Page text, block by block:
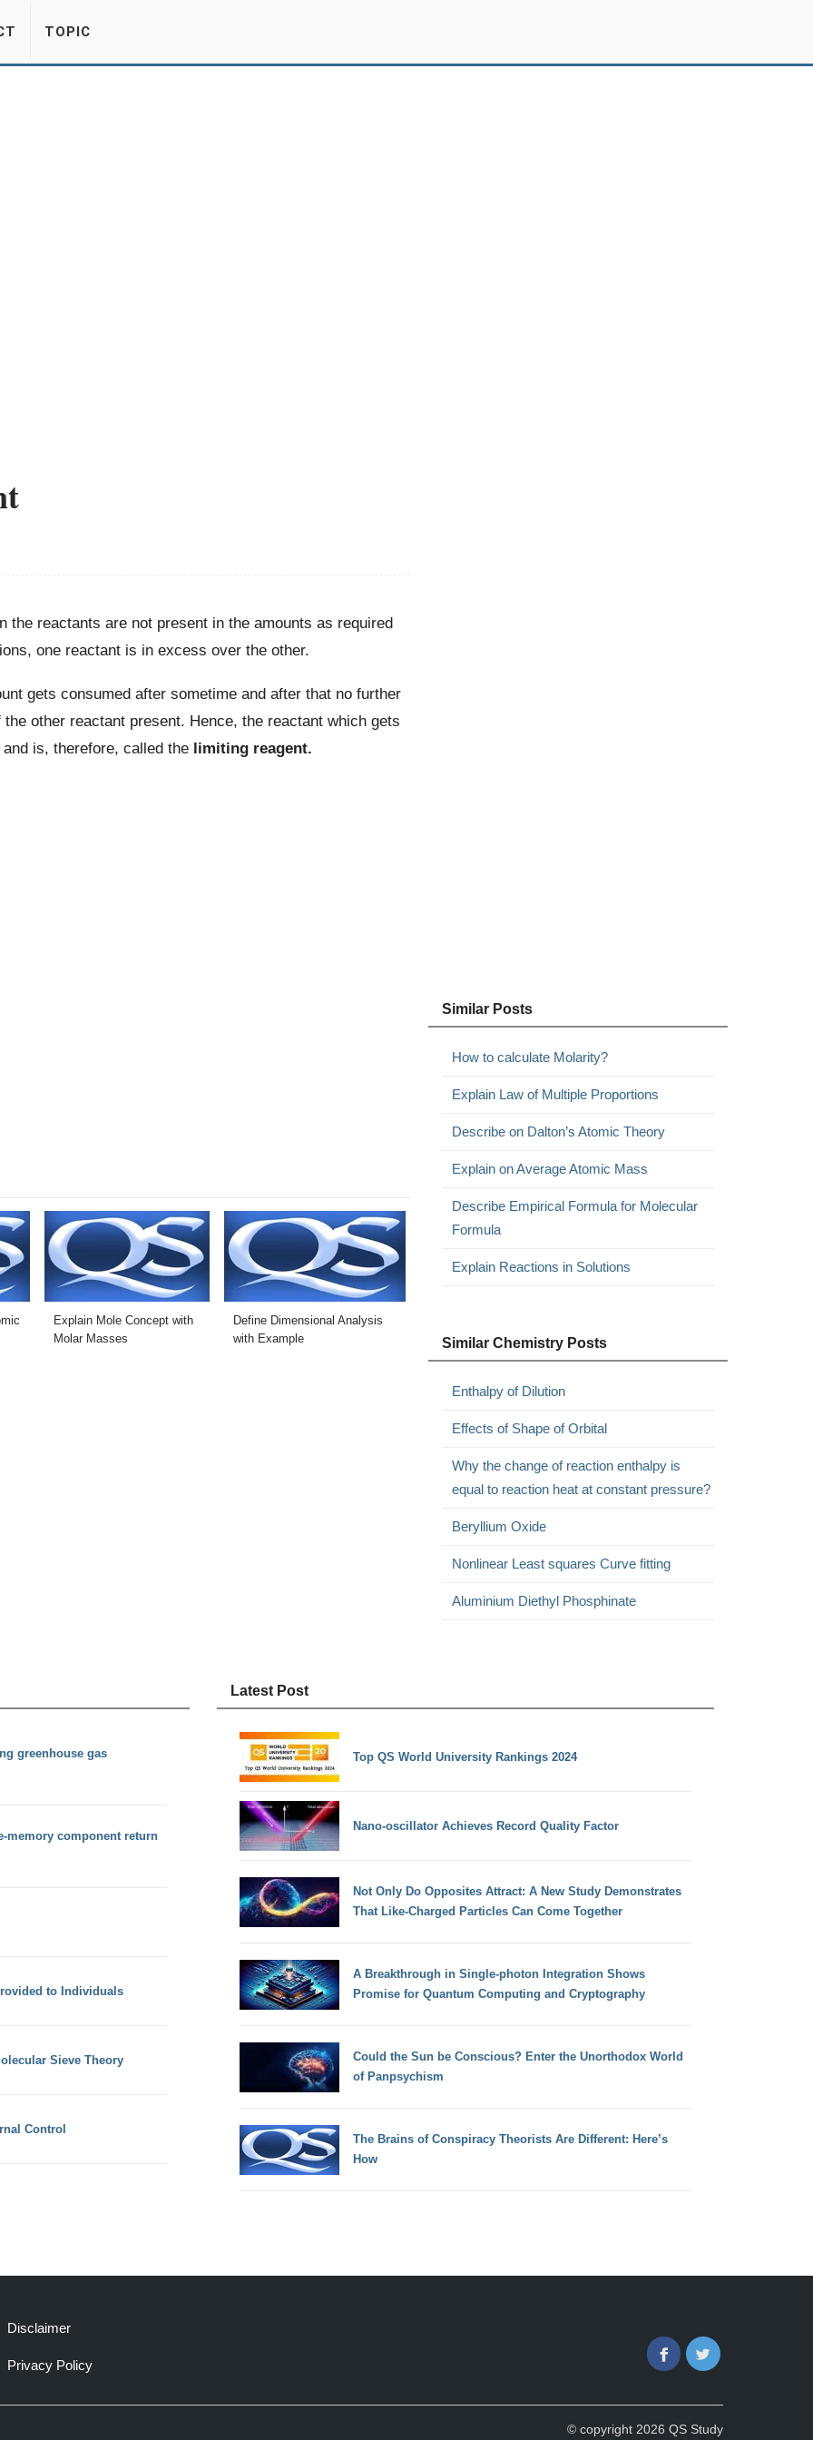
TOPIC
the reactants are not present in the amounts as required
one reactant is in excess over the other.
gets consumed after sometime and after that no further
other reactant present. Hence, the reactant which gets
is, therefore, called the limiting reagent.
Explain Mole Concept with
Molar Masses
Define Dimensional Analysis
with Example
Similar Posts
How to calculate Molarity?
Explain Law of Multiple Proportions
Describe on Dalton’s Atomic Theory
Explain on Average Atomic Mass
Describe Empirical Formula for Molecular
Formula
Explain Reactions in Solutions
Similar Chemistry Posts
Enthalpy of Dilution
Effects of Shape of Orbital
Why the change of reaction enthalpy is
equal to reaction heat at constant pressure?
Beryllium Oxide
Nonlinear Least squares Curve fitting
Aluminium Diethyl Phosphinate
greenhouse gas
memory component return
to Individuals
Sieve Theory
Control
Latest Post
Top QS World University Rankings 2024
Nano-oscillator Achieves Record Quality Factor
Not Only Do Opposites Attract: A New Study Demonstrates
That Like-Charged Particles Can Come Together
A Breakthrough in Single-photon Integration Shows
Promise for Quantum Computing and Cryptography
Could the Sun be Conscious? Enter the Unorthodox World
of Panpsychism
The Brains of Conspiracy Theorists Are Different: Here’s
How
Disclaimer
Privacy Policy
FacebookTwitter
© copyright 2026 QS Study